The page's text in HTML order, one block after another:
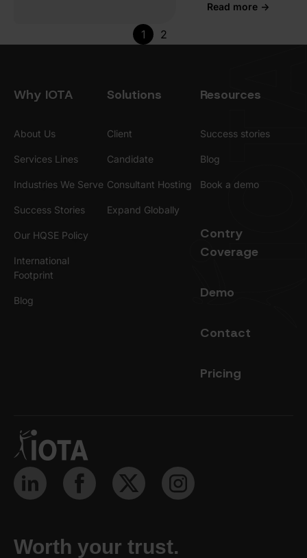
Read more →
1 2
Why IOTA
About Us
Services Lines
Industries We Serve
Success Stories
Our HQSE Policy
International
Footprint
Blog
Solutions
Client
Candidate
Consultant Hosting
Expand Globally
Resources
Success stories
Blog
Book a demo
Contry
Coverage
Demo
Contact
Pricing
Worth your trust.